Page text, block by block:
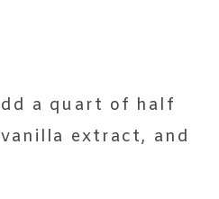
a quart of half
extract, and